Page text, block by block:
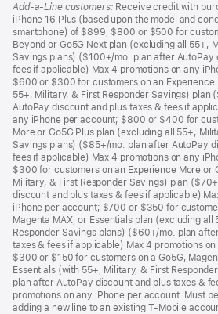
Add-a-Line customers: Receive credit with
iPhone 16 Plus (based upon the model and
smartphone) of $899, $800 or $500 for
Beyond or Go5G Next plan (excluding all 55+,
Savings plans) ($100+/mo. plan after AutoPay
fees if applicable) Max 4 promotions on any
$600 or $300 for customers on an Experience
55+, Military, & First Responder Savings) plan
AutoPay discount and plus taxes & fees if
any iPhone per account; $800 or $400 for
More or Go5G Plus plan (excluding all 55+,
Savings plans) ($85+/mo. plan after AutoPay
fees if applicable) Max 4 promotions on any
$300 for customers on an Experience More or
Military, & First Responder Savings) plan
discount and plus taxes & fees if applicable)
iPhone per account; $700 or $350 for
Magenta MAX, or Essentials plan (excluding
Responder Savings plans) ($60+/mo. plan
taxes & fees if applicable) Max 4 promotions
$300 or $150 for customers on a Go5G,
Essentials (with 55+, Military, & First
plan after AutoPay discount and plus taxes &
promotions on any iPhone per account. Must
adding a new line to an existing T-Mobile